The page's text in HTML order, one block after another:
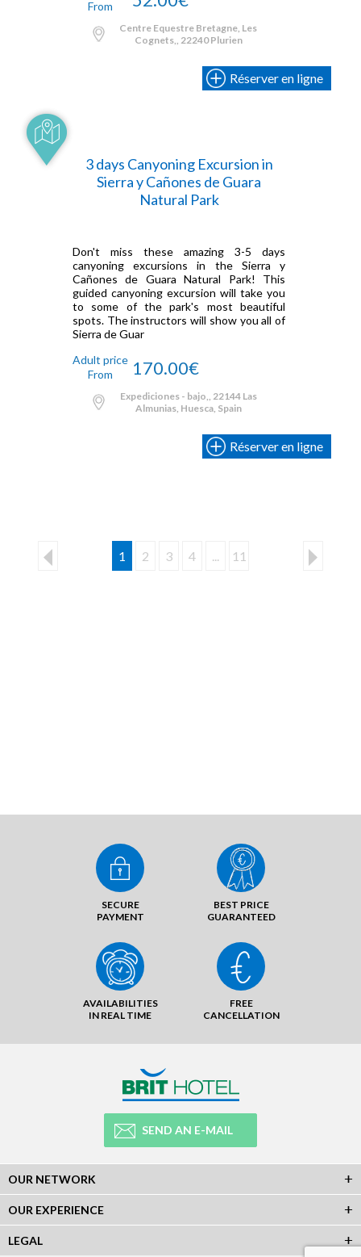
From
Centre Equestre Bretagne, Les
Cognets,, 22240 Plurien
Réserver en ligne
3 days Canyoning Excursion in
Sierra y Cañones de Guara
Natural Park
Don't miss these amazing 3-5 days
canyoning excursions in the Sierra y
Cañones de Guara Natural Park! This
guided canyoning excursion will take you
to some of the park's most beautiful
spots. The instructors will show you all of
Sierra de Guar
Adult price
From
170.00€
Expediciones - bajo,, 22144 Las
Almunias, Huesca, Spain
Réserver en ligne
1 2 3 4 ... 11
SECURE
PAYMENT
BEST PRICE
GUARANTEED
AVAILABILITIES
IN REAL TIME
FREE
CANCELLATION
SEND AN E-MAIL
OUR NETWORK
OUR EXPERIENCE
LEGAL